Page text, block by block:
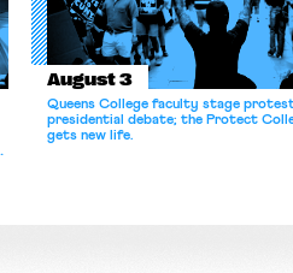
August 3
Queens College faculty stage
presidential debate; the Protect
gets new life.